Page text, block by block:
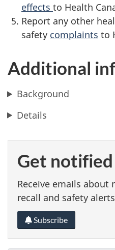
effects to Health
Report any other
safety complaints to
Additional
Background
Details
Get notified
Receive emails about
recall and safety
Subscribe